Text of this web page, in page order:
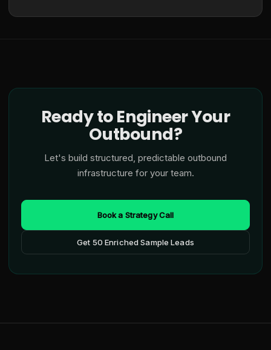
Ready to Engineer Your
Outbound?
Let's build structured, predictable outbound
infrastructure for your team.
Book a Strategy Call
Get 50 Enriched Sample Leads